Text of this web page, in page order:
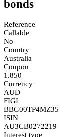
bonds
Reference
Callable
No
Country
Australia
Coupon
1.850
Currency
AUD
FIGI
BBG00TP4MZ35
ISIN
AU3CB0272219
Interest type